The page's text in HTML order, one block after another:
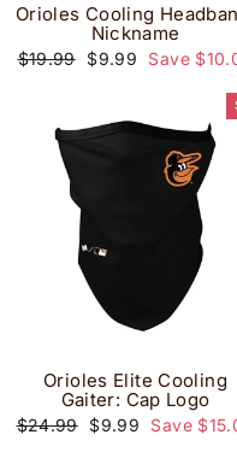
Orioles Cooling
Nickname
Regular
$19.99
Sale
$9.99 Save
Orioles Elite Cooling
Gaiter: Cap Logo
Regular
$24.99
Sale
$9.99 Save